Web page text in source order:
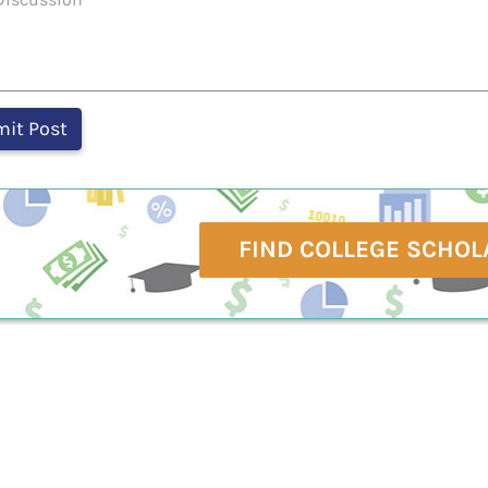
FIND COLLEGE